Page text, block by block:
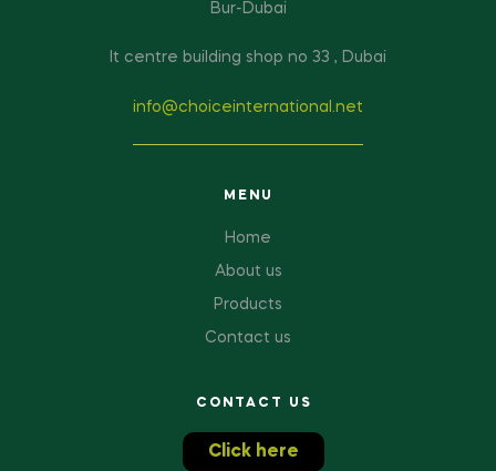
Bur-Dubai
It centre building shop no 33 , Dubai
info@choiceinternational.net
MENU
Home
About us
Products
Contact us
CONTACT US
Click here